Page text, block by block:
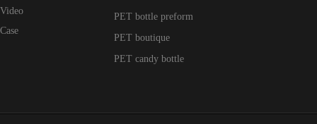
Video
Case
PET bottle preform
PET boutique
PET candy bottle